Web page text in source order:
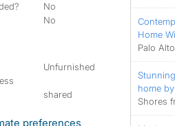
No
No
Unfurnished
shared
preferences
Home
Palo
home
Shores